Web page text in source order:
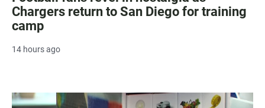
Chargers return to San Diego for training
camp
14 hours ago